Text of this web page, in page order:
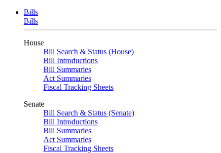
Bills
Bills
House
Bill Search & Status (House)
Bill Introductions
Bill Summaries
Act Summaries
Fiscal Tracking Sheets
Senate
Bill Search & Status (Senate)
Bill Introductions
Bill Summaries
Act Summaries
Fiscal Tracking Sheets